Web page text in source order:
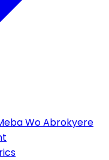
Wo Abrokyere